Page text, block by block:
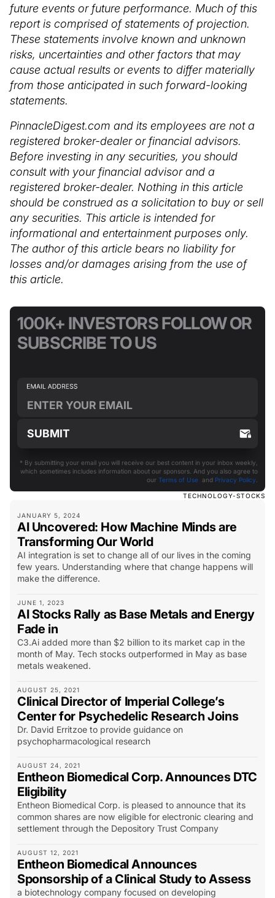
future events or future performance. Much of this
report is comprised of statements of projection.
These statements involve known and unknown
risks, uncertainties and other factors that may
cause actual results or events to differ materially
from those anticipated in such forward-looking
statements.
PinnacleDigest.com and its employees are not a
registered broker-dealer or financial advisors.
Before investing in any securities, you should
consult with your financial advisor and a
registered broker-dealer. Nothing in this article
should be construed as a solicitation to buy or sell
any securities. This article is intended for
informational and entertainment purposes only.
The author of this article bears no liability for
losses and/or damages arising from the use of
this article.
TECHNOLOGY-STOCKS
JANUARY 5, 2024
AI Uncovered: How Machine Minds are
Transforming Our World
AI integration is set to change all of our lives in the coming
few years. Understanding where that change happens will
make the difference.
JUNE 1, 2023
AI Stocks Rally as Base Metals and Energy
Fade in
C3.Ai added more than $2 billion to its market cap in the
month of May. Tech stocks outperformed in May as base
metals weakened.
AUGUST 25, 2021
Clinical Director of Imperial College’s
Center for Psychedelic Research Joins
Dr. David Erritzoe to provide guidance on
psychopharmacological research
AUGUST 24, 2021
Entheon Biomedical Corp. Announces DTC
Eligibility
Entheon Biomedical Corp. is pleased to announce that its
common shares are now eligible for electronic clearing and
settlement through the Depository Trust Company
AUGUST 12, 2021
Entheon Biomedical Announces
Sponsorship of a Clinical Study to Assess
a biotechnology company focused on developing
100K+ INVESTORS FOLLOW OR
SUBSCRIBE TO US
* By submitting your email you will receive our best content in your inbox weekly,
which sometimes includes information about our sponsors. And you also agree to
our Terms of Use and Privacy Policy